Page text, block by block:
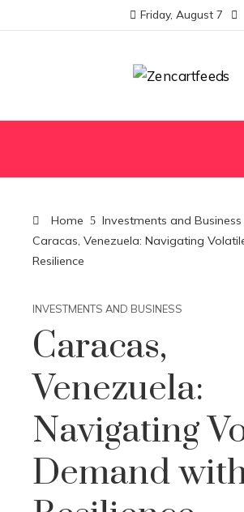
Friday, August 7
Home
Investments and Business
Caracas, Venezuela: Navigating
Resilience
INVESTMENTS AND BUSINESS
Caracas,
Venezuela:
Navigating
Demand